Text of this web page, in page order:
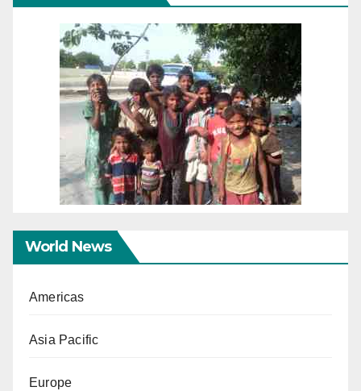
World News
Americas
Asia Pacific
Europe